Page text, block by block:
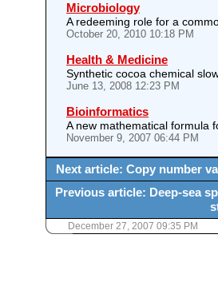
Microbiology
A redeeming role for a
October 20, 2010 10:18 PM
Health & Medicine
Synthetic cocoa chemical
June 13, 2008 12:23 PM
Bioinformatics
A new mathematical formula
November 9, 2007 06:44 PM
Next article: Copy number
Previous article: Deep-sea
December 27, 2007 09:35 PM